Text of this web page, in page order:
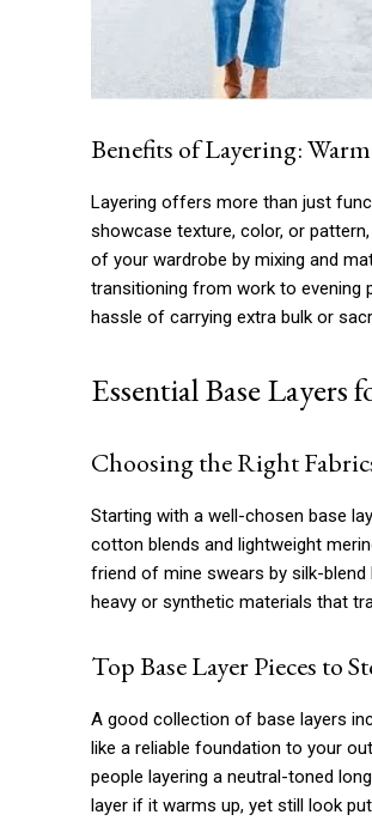
Benefits of Layering:
Layering offers more than just
showcase texture, color, or
of your wardrobe by mixing and
transitioning from work to evening
hassle of carrying extra bulk or
Essential Base Layers
Choosing the Right
Starting with a well-chosen base
cotton blends and lightweight
friend of mine swears by silk-
heavy or synthetic materials that
Top Base Layer Pieces to
A good collection of base layers
like a reliable foundation to your
people layering a neutral-toned
layer if it warms up, yet still look